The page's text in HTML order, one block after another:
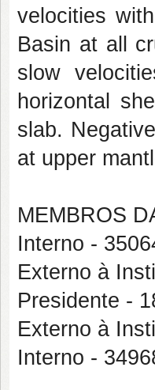
velocities
Basin at all
slow
horizontal
slab.
at upper
MEMBROS
Interno -
Externo à
Presidente -
Externo à
Interno -